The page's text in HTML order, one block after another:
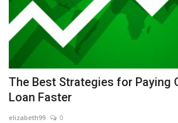
The Best Strategies for Paying
Loan Faster
elizabeth99 0